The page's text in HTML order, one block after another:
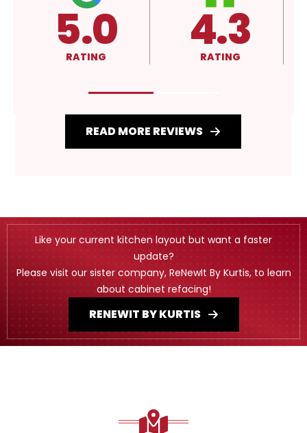
4.3 A+
READ MORE REVIEWS
Like your current kitchen layout but want a faster
update?
Please visit our sister company, ReNewIt By Kurtis, to learn
about cabinet refacing!
RENEWIT BY KURTIS